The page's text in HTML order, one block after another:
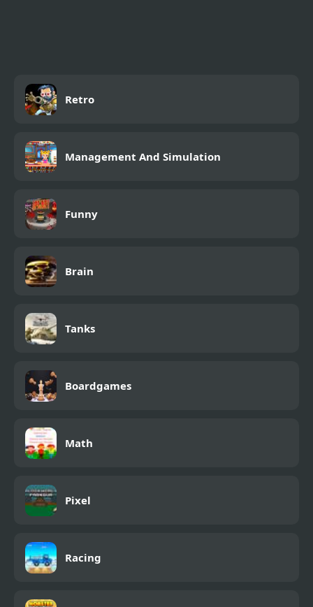
Retro
Management And Simulation
Funny
Brain
Tanks
Boardgames
Math
Pixel
Racing